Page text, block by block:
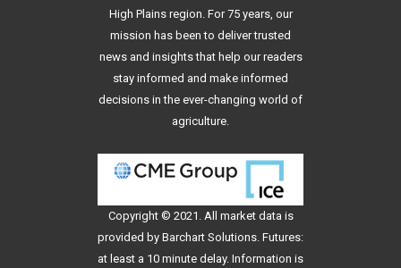
High Plains region. For 75 years, our
mission has been to deliver trusted
news and insights that help our readers
stay informed and make informed
decisions in the ever-changing world of
agriculture.
Copyright © 2021. All market data is
provided by Barchart Solutions. Futures:
at least a 10 minute delay. Information is